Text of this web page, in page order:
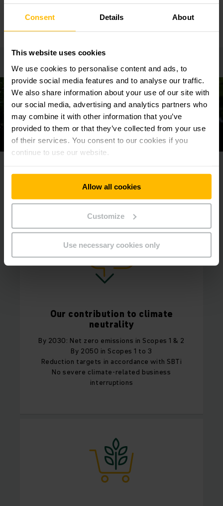
Consent Details About
This website uses cookies
We use cookies to personalise content and ads, to
provide social media features and to analyse our traffic.
We also share information about your use of our site with
our social media, advertising and analytics partners who
may combine it with other information that you’ve
provided to them or that they’ve collected from your use
of their services. You consent to our cookies if you
continue to use our website.
Allow all cookies
Customize
Use necessary cookies only
LEARN MORE
Our ambitious sustainability goals
Our contribution to climate
neutrality
By 2030: Net zero emissions in Scopes 1 & 2
By 2050 in Scopes 1 to 3
Reduction targets in accordance with SBTi
No severe climate-related business
interruptions